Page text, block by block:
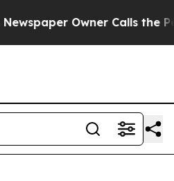
Owner Calls the